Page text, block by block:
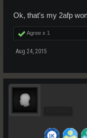
Ok, that's my 2afp
Agree x 1
Aug 24, 2015